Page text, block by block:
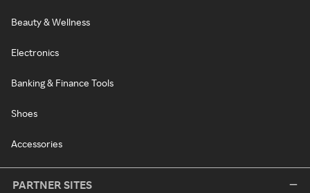
Beauty & Wellness
Electronics
Banking & Finance Tools
Shoes
Accessories
PARTNER SITES